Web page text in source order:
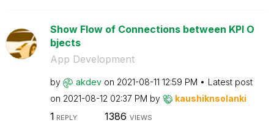
Show Flow of Connections between KPI O
bjects
App Development
by akdev on ‎2021-08-11 12:59 PM
Latest post
on ‎2021-08-12 02:37 PM by kaushiknsolanki
1 REPLY 1386 VIEWS